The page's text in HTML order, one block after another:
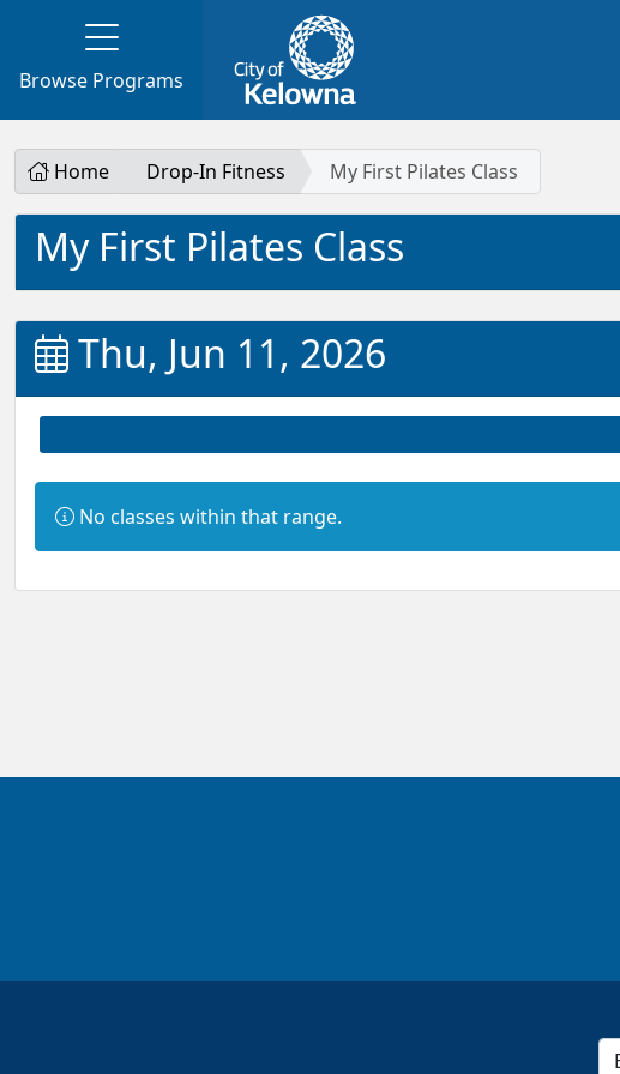
Browse Programs
Home Drop-In Fitness My First Pilates Class
My First Pilates Class
Thu, Jun 11, 2026
Information:
No classes within that range.